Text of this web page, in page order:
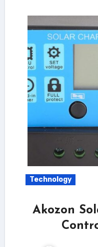
Technology
Akozon